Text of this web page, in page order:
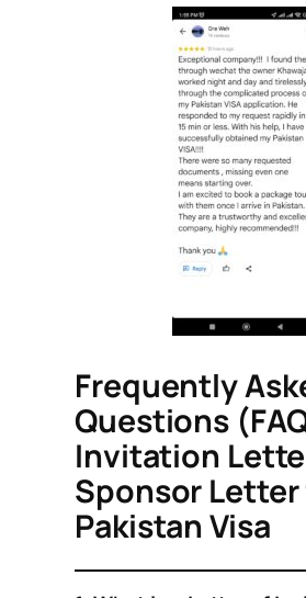
Frequently
Questions
Invitation
Sponsor
Pakistan Visa